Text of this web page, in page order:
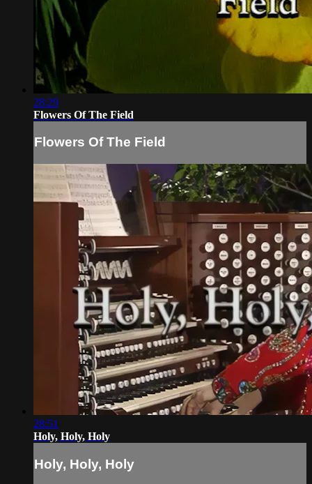
28:29
Flowers Of The Field
Flowers Of The Field
28:51
Holy, Holy, Holy
Holy, Holy, Holy